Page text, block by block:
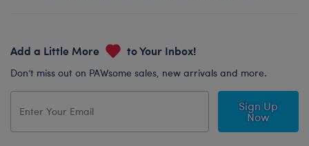
Add a Little More to Your Inbox!
Don’t miss out on PAWsome sales, new arrivals and more.
Sign Up
Now